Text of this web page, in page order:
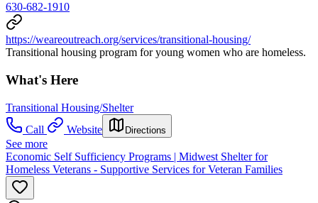
630-682-1910
https://weareoutreach.org/services/transitional-housing/
Transitional housing program for young women who are homeless.
What's Here
Transitional Housing/Shelter
Call
Website Directions
See more
Economic Self Sufficiency Programs | Midwest Shelter for
Homeless Veterans - Supportive Services for Veteran Families